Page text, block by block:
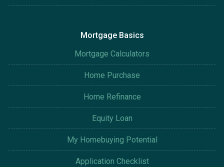
Mortgage Basics
Mortgage Calculators
Home Purchase
Home Refinance
Equity Loan
My Homebuying Potential
Application Checklist